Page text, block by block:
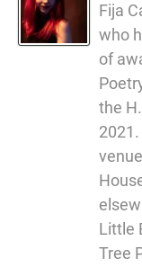
Fija
who
of
the
Little
Tree